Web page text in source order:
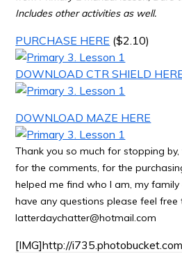
Includes other activities as well.
PURCHASE HERE ($2.10)
DOWNLOAD CTR SHIELD
DOWNLOAD MAZE HERE
Thank you so much for stopping
for the comments, for the
helped me find who I am, my
have any questions please feel
latterdaychatter@hotmail.com
[IMG]http://